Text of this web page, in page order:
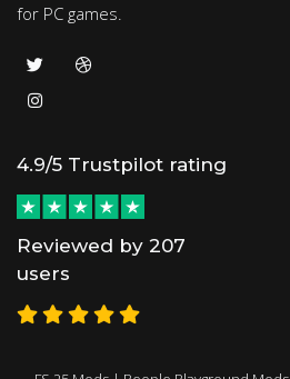
for PC games.
4.9/5 Trustpilot rating
Reviewed by 207
users